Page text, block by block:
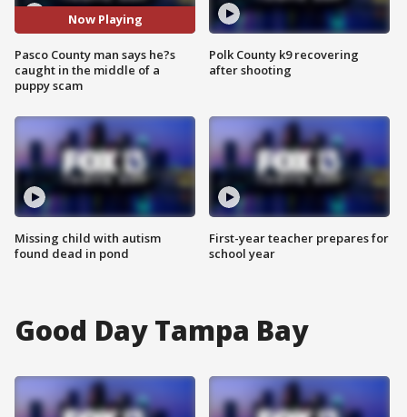
Now Playing
Pasco County man says he?s
caught in the middle of a
puppy scam
Missing child with autism
found dead in pond
Polk County k9 recovering
after shooting
First-year teacher prepares for
school year
Good Day Tampa Bay